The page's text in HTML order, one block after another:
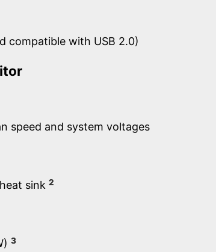
compatible with USB 2.0)
speed and system voltages
sink 2
3